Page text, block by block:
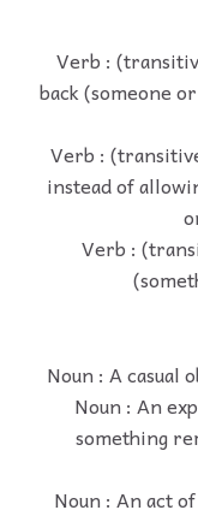
Verb :
back (someone
Verb :
instead of
Verb :
Noun : A casual
Noun : An
something
Noun : An act